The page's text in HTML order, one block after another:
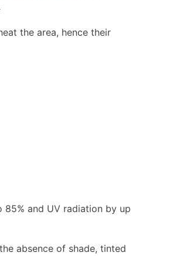
the area, hence their
and UV radiation by up
absence of shade, tinted